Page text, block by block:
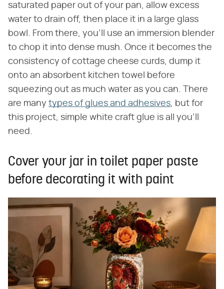
saturated paper out of your pan, allow excess
water to drain off, then place it in a large glass
bowl. From there, you'll use an immersion blender
to chop it into dense mush. Once it becomes the
consistency of cottage cheese curds, dump it
onto an absorbent kitchen towel before
squeezing out as much water as you can. There
are many types of glues and adhesives , but for
this project, simple white craft glue is all you'll
need.
Cover your jar in toilet paper paste
before decorating it with paint